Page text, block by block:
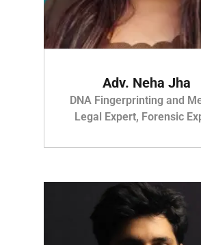
Adv. Neha Jha
DNA Fingerprinting and
Legal Expert, Forensic